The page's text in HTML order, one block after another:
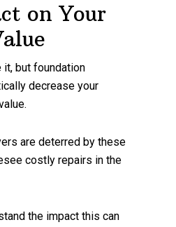
on Your
it, but foundation
decrease your
are deterred by these
costly repairs in the
the impact this can